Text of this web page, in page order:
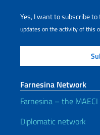
Yes, I want to subscribe
updates on the activity of this
Farnesina Network
Farnesina – the MAECI
Diplomatic network